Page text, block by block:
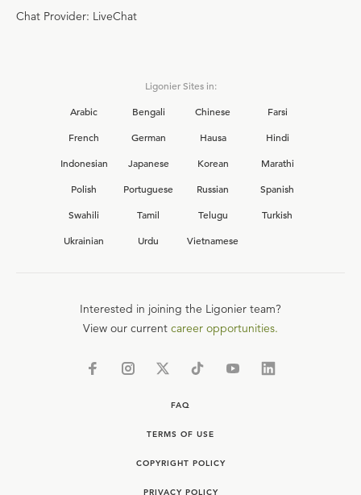
Chat Provider: LiveChat
Ligonier Sites in:
Arabic
Bengali Chinese
Farsi
French
German Hausa
Hindi
Indonesian
Japanese Korean
Marathi
Polish
Portuguese Russian
Spanish
Swahili
Tamil Telugu
Turkish
Ukrainian
Urdu Vietnamese
Interested in joining the Ligonier team?
View our current career opportunities.
FAQ
TERMS OF USE
COPYRIGHT POLICY
PRIVACY POLICY